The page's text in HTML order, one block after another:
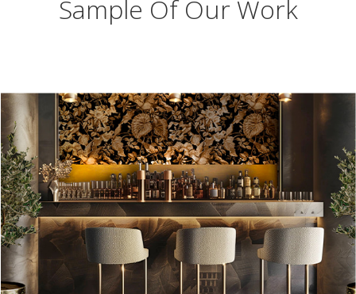
Sample Of Our Work